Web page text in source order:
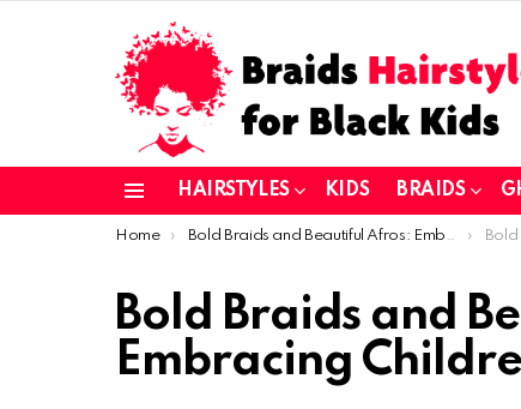
HAIRSTYLES KIDS BRAIDS
You are here:
Home Bold Braids and Beautiful Afros: Embracing Children’s Natural Hair Bold
Bold Braids and
Embracing